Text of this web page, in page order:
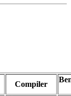
Compiler